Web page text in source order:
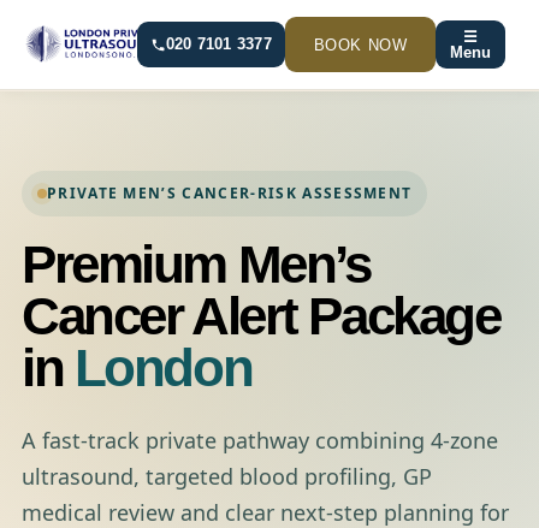
020 7101 3377 BOOK NOW
☰
Menu
PRIVATE MEN’S CANCER-RISK ASSESSMENT
Premium Men’s
Cancer Alert Package
in London
A fast-track private pathway combining 4-zone
ultrasound, targeted blood profiling, GP
medical review and clear next-step planning for